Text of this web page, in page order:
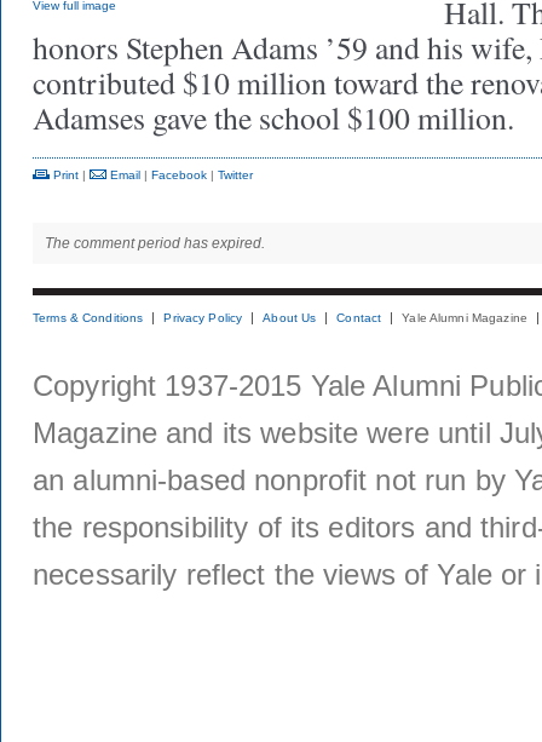
View full image
Hall.
honors Stephen Adams ’59 and his
contributed $10 million toward the
Adamses gave the school $100 million.
Print | Email | Facebook | Twitter
The comment period has expired.
Terms & Conditions Privacy Policy About Us Contact Yale Alumni Magazine
Copyright 1937-2015 Yale Alumni
Magazine and its website were until
an alumni-based nonprofit not run by
the responsibility of its editors and
necessarily reflect the views of Yale or